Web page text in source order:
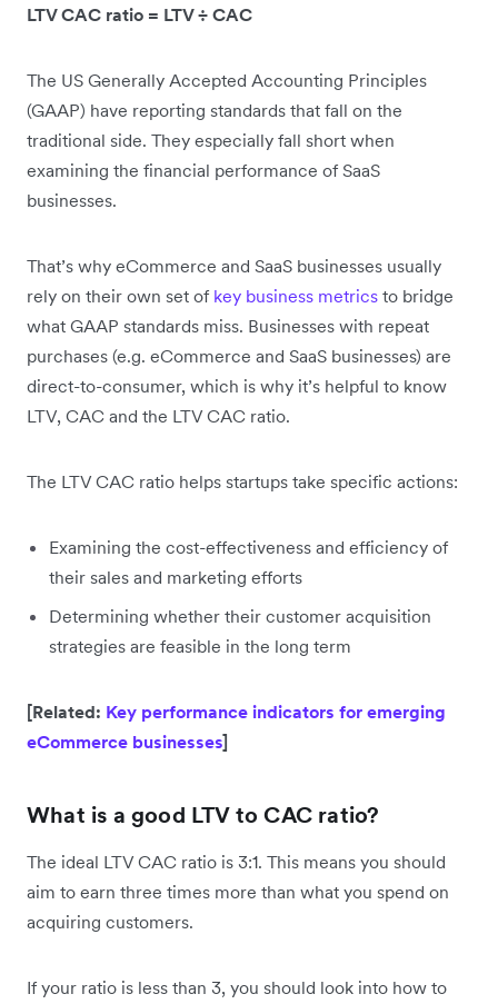
LTV CAC ratio = LTV ÷ CAC
The US Generally Accepted Accounting Principles
(GAAP) have reporting standards that fall on the
traditional side. They especially fall short when
examining the financial performance of SaaS
businesses.
That’s why eCommerce and SaaS businesses usually
rely on their own set of key business metrics to bridge
what GAAP standards miss. Businesses with repeat
purchases (e.g. eCommerce and SaaS businesses) are
direct-to-consumer, which is why it’s helpful to know
LTV, CAC and the LTV CAC ratio.
The LTV CAC ratio helps startups take specific actions:
Examining the cost-effectiveness and efficiency of
their sales and marketing efforts
Determining whether their customer acquisition
strategies are feasible in the long term
[Related: Key performance indicators for emerging
eCommerce businesses]
What is a good LTV to CAC ratio?
The ideal LTV CAC ratio is 3:1. This means you should
aim to earn three times more than what you spend on
acquiring customers.
If your ratio is less than 3, you should look into how to